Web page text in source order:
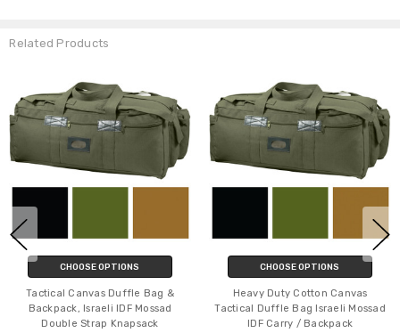
Related Products
CHOOSE OPTIONS
Tactical Canvas Duffle Bag &
Backpack, Israeli IDF Mossad
Double Strap Knapsack
CHOOSE OPTIONS
Heavy Duty Cotton Canvas
Tactical Duffle Bag Israeli Mossad
IDF Carry / Backpack